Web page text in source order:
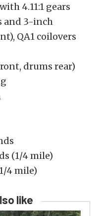
4.11:1 gears
and 3-inch
QA1 coilovers
drums rear)
(1/4 mile)
4 mile)
like